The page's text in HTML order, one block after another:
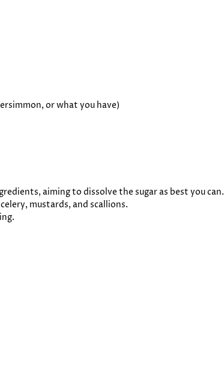
or what you have)
aiming to dissolve the sugar as best you can.
mustards, and scallions.